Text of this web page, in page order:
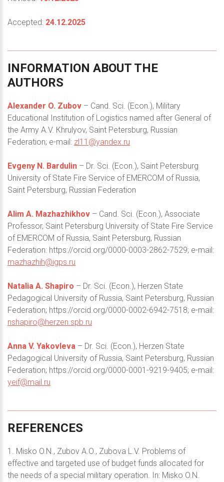
Accepted: 24.12.2025
INFORMATION ABOUT THE
AUTHORS
Alexander O. Zubov – Cand. Sci. (Econ.), Military
Educational Institution of Logistics named after General of
the Army A.V. Кhrulyov, Saint Petersburg, Russian
Federation; e-mail: zl11@yandex.ru
Evgeny N. Bardulin – Dr. Sci. (Econ.), Saint Petersburg
University of State Fire Service of EMERCOM of Russia,
Saint Petersburg, Russian Federation
Alim A. Mazhazhikhov – Cand. Sci. (Econ.), Associate
Professor, Saint Petersburg University of State Fire Service
of EMERCOM of Russia, Saint Petersburg, Russian
Federation: https://orcid.org/0000-0003-2862-7529; e-mail:
mazhazhih@igps.ru
Natalia A. Shapiro – Dr. Sci. (Econ.), Herzen State
Pedagogical University of Russia, Saint Petersburg, Russian
Federation; https://orcid.org/0000-0002-6942-7518; e-mail:
nshapiro@herzen.spb.ru
Anna V. Yakovleva – Dr. Sci. (Econ.), Herzen State
Pedagogical University of Russia, Saint Petersburg, Russian
Federation; https://orcid.org/0000-0001-9219-9405; e-mail:
yeif@mail.ru
REFERENCES
1. Misko O.N., Zubov A.O., Zubova L.V. Problems of
effective and targeted use of budget funds allocated for
the needs of a special military operation. In: Misko O.N.